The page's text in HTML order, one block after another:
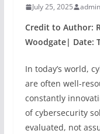
July 25, 2025 admin
Credit to Author:
Woodgate| Date:
In today’s world,
are often well-
constantly
of cybersecurity
evaluated, not